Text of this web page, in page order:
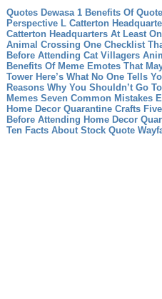
Quotes Dewasa 1 Benefits Of
Perspective L Catterton
Catterton Headquarters At Least
Animal Crossing One Checklist
Before Attending Cat Villagers
Benefits Of Meme Emotes That
Tower Here’s What No One Tells
Reasons Why You Shouldn’t Go
Memes Seven Common Mistakes
Home Decor Quarantine Crafts
Before Attending Home Decor
Ten Facts About Stock Quote